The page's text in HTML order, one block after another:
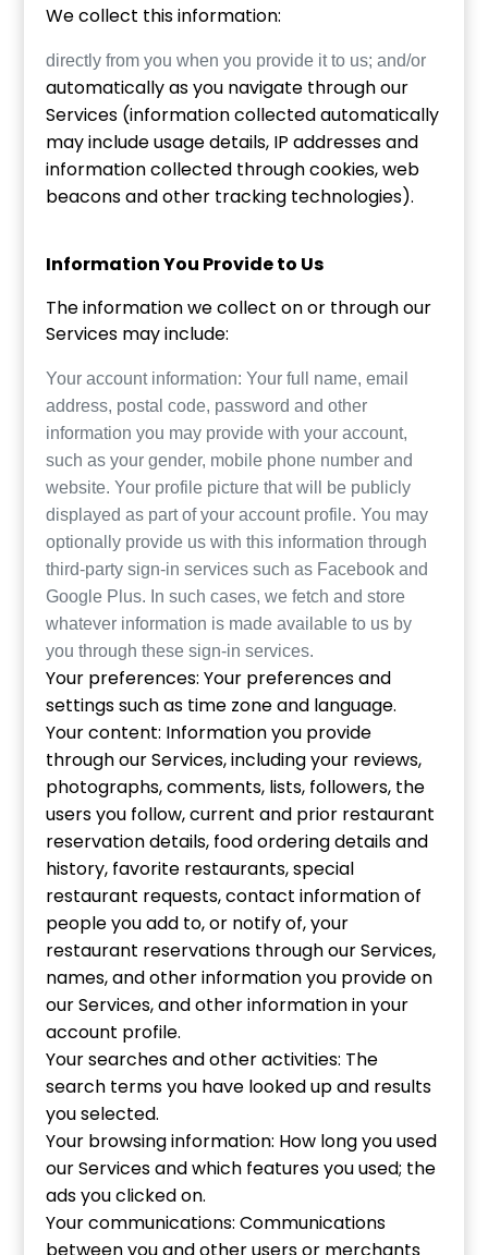
We collect this information:
directly from you when you provide it to us; and/or
automatically as you navigate through our
Services (information collected automatically
may include usage details, IP addresses and
information collected through cookies, web
beacons and other tracking technologies).
Information You Provide to Us
The information we collect on or through our
Services may include:
Your account information: Your full name, email
address, postal code, password and other
information you may provide with your account,
such as your gender, mobile phone number and
website. Your profile picture that will be publicly
displayed as part of your account profile. You may
optionally provide us with this information through
third-party sign-in services such as Facebook and
Google Plus. In such cases, we fetch and store
whatever information is made available to us by
you through these sign-in services.
Your preferences: Your preferences and
settings such as time zone and language.
Your content: Information you provide
through our Services, including your reviews,
photographs, comments, lists, followers, the
users you follow, current and prior restaurant
reservation details, food ordering details and
history, favorite restaurants, special
restaurant requests, contact information of
people you add to, or notify of, your
restaurant reservations through our Services,
names, and other information you provide on
our Services, and other information in your
account profile.
Your searches and other activities: The
search terms you have looked up and results
you selected.
Your browsing information: How long you used
our Services and which features you used; the
ads you clicked on.
Your communications: Communications